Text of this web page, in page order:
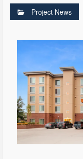
Project News